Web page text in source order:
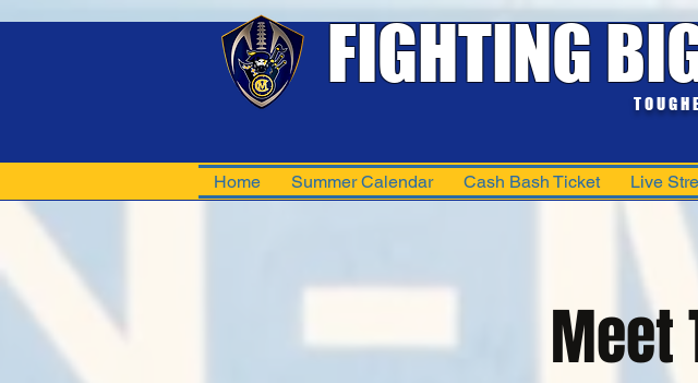
Home Summer Calendar Cash Bash Ticket Live
FIGHTING
Meet